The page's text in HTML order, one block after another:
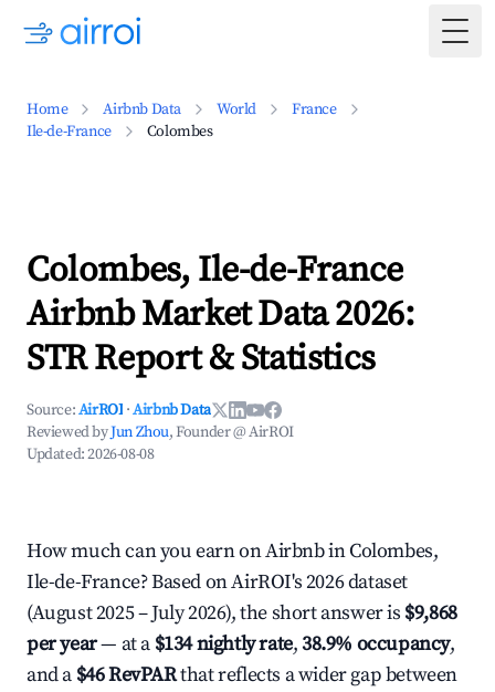
Home Airbnb Data World
France
Ile-de-France
Colombes
Colombes, Ile-de-France
Airbnb Market Data 2026:
STR Report & Statistics
Source:AirROI ·Airbnb Data
Reviewed byJun Zhou, Founder @ AirROI
Updated:2026-08-08
How much can you earn on Airbnb in Colombes,
Ile-de-France? Based on AirROI's 2026 dataset
(August 2025 – July 2026), the short answer is $9,868
per year— at a $134 nightly rate,38.9% occupancy,
and a $46 RevPARthat reflects a wider gap between